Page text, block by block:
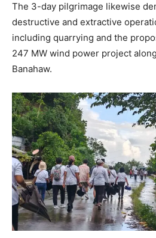
The 3-day pilgrimage likewise
destructive and extractive
including quarrying and the
247 MW wind power project
Banahaw.